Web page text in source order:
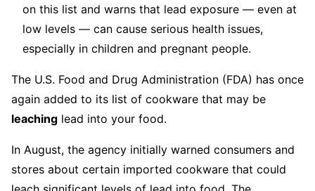
on this list and warns that lead exposure — even at
low levels — can cause serious health issues,
especially in children and pregnant people.
The U.S. Food and Drug Administration (FDA) has once
again added to its list of cookware that may be
leaching lead into your food.
In August, the agency initially warned consumers and
stores about certain imported cookware that could